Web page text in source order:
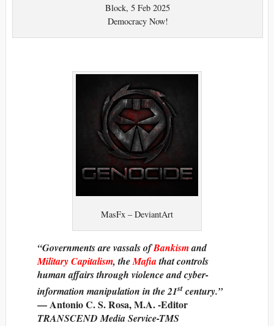
Block, 5 Feb 2025
Democracy Now!
MasFx – DeviantArt
“Governments are vassals ofBankismand
Military Capitalism, theMafiathat controls
human affairs through violence and cyber-
information manipulation in the 21st century.”
— Antonio C. S. Rosa, M.A. -Editor
TRANSCEND Media Service-TMS